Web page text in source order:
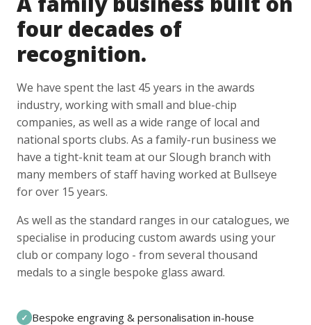
four decades of
recognition.
We have spent the last 45 years in the awards
industry, working with small and blue-chip
companies, as well as a wide range of local and
national sports clubs. As a family-run business we
have a tight-knit team at our Slough branch with
many members of staff having worked at Bullseye
for over 15 years.
As well as the standard ranges in our catalogues, we
specialise in producing custom awards using your
club or company logo - from several thousand
medals to a single bespoke glass award.
✓ Bespoke engraving & personalisation in-house